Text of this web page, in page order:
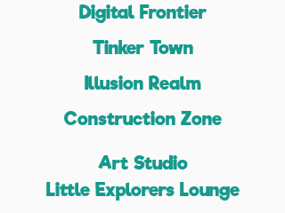
Digital Frontier
Tinker Town
Illusion Realm
Construction Zone
Art Studio
Little Explorers Lounge